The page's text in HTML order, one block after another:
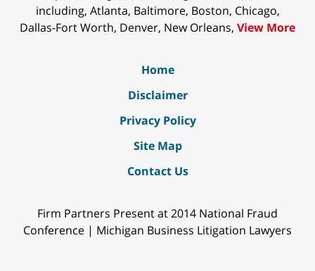
including, Atlanta, Baltimore, Boston, Chicago,
Dallas-Fort Worth, Denver, New Orleans, View More
Home
Disclaimer
Privacy Policy
Site Map
Contact Us
Firm Partners Present at 2014 National Fraud
Conference | Michigan Business Litigation Lawyers